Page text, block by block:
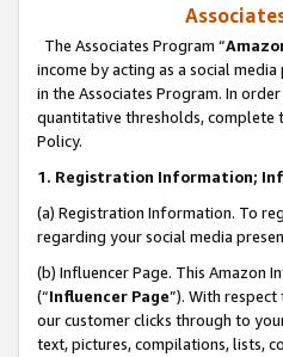
The Associates Program “
income by acting as a social
in the Associates Program. In
quantitative thresholds, complete
Policy.
1. Registration Information;
(a) Registration Information. To
regarding your social media
(b) Influencer Page. This Amazon
(“Influencer Page”). With
our customer clicks through to
text, pictures, compilations, lists,